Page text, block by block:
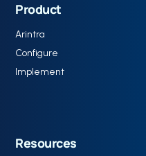
Product
Arintra
Configure
Implement
Resources